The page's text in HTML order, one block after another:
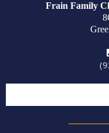
Frain Family